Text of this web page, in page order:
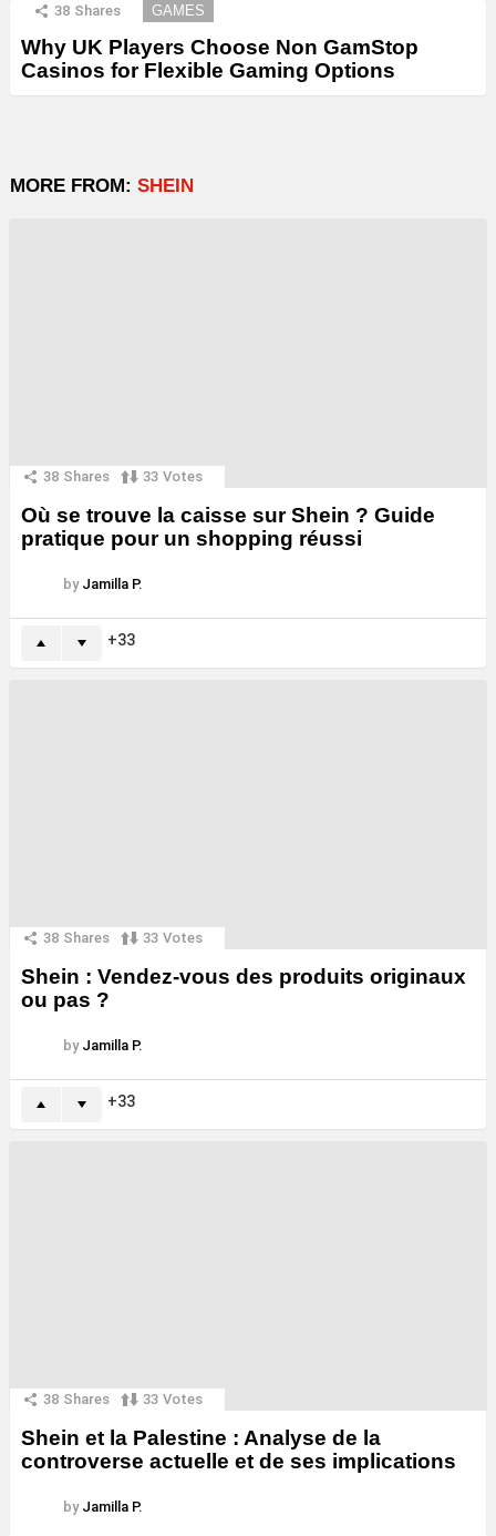
38 Shares GAMES
Why UK Players Choose Non GamStop
Casinos for Flexible Gaming Options
MORE FROM: SHEIN
38 Shares 33 Votes
Où se trouve la caisse sur Shein ? Guide
pratique pour un shopping réussi
by Jamilla P.
33
38 Shares 33 Votes
Shein : Vendez-vous des produits originaux
ou pas ?
by Jamilla P.
33
38 Shares 33 Votes
Shein et la Palestine : Analyse de la
controverse actuelle et de ses implications
by Jamilla P.